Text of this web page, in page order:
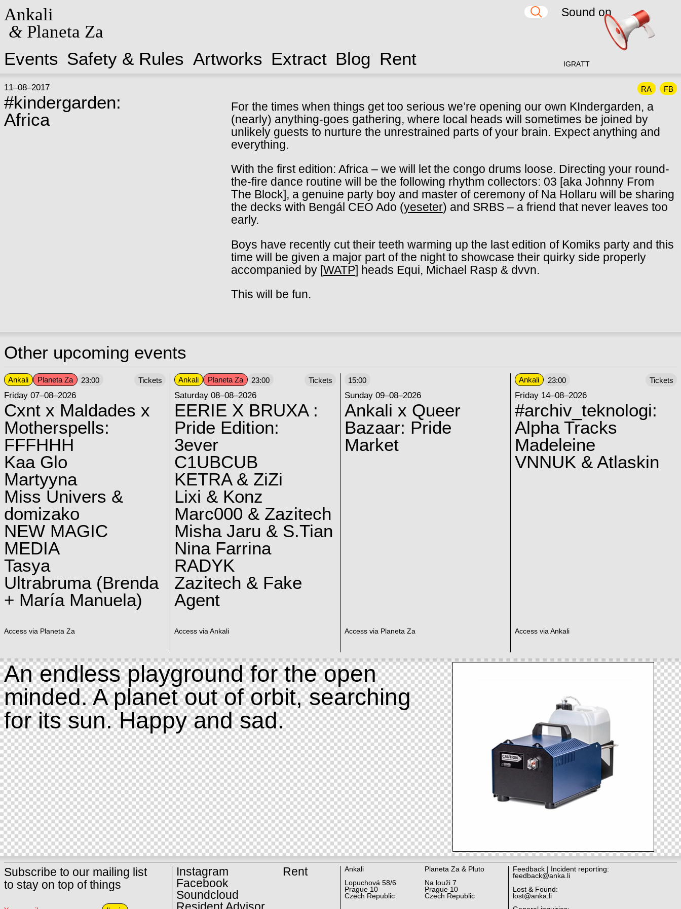
Ankali
&Planeta Za
Events Safety & Rules Artworks Extract Blog Rent IG RATT
11–08–2017
#kindergarden:
Africa
RA FB
For the times when things get too serious we’re opening our own KIndergarden, a
(nearly) anything-goes gathering, where local heads will sometimes be joined by
unlikely guests to nurture the unrestrained parts of your brain. Expect anything and
everything.
With the first edition: Africa – we will let the congo drums loose. Directing your round-
the-fire dance routine will be the following rhythm collectors: 03 [aka Johnny From
The Block], a genuine party boy and master of ceremony of Na Hollaru will be sharing
the decks with Bengál CEO Ado (yeseter) and SRBS – a friend that never leaves too
early.
Boys have recently cut their teeth warming up the last edition of Komiks party and this
time will be given a major part of the night to showcase their quirky side properly
accompanied by [WATP] heads Equi, Michael Rasp & dvvn.
This will be fun.
Other upcoming events
Ankali Planeta Za 23:00
Friday 07–08–2026
Cxnt x Maldades x
Motherspells:
FFFHHH
Kaa Glo
Martyyna
Miss Univers &
domizako
NEW MAGIC
MEDIA
Tasya
Ultrabruma (Brenda
+ María Manuela)
Access via Planeta Za
Tickets Ankali Planeta Za 23:00
Saturday 08–08–2026
EERIE X BRUXA :
Pride Edition:
3ever
C1UBCUB
KETRA & ZiZi
Lixi & Konz
Marc000 & Zazitech
Misha Jaru & S.Tian
Nina Farrina
RADYK
Zazitech & Fake
Agent
Access via Ankali
Tickets 15:00
Sunday 09–08–2026
Ankali x Queer
Bazaar: Pride
Market
Access via Planeta Za
Ankali 23:00
Friday 14–08–2026
#archiv_teknologi:
Alpha Tracks
Madeleine
VNNUK & Atlaskin
Access via Ankali
Tickets
An endless playground for the open
minded. A planet out of orbit, searching
for its sun. Happy and sad.
Subscribe to our mailing list
to stay on top of things
Instagram
Facebook
Soundcloud
Rent
Ankali
Lopuchová 58/6
Prague 10
Czech Republic
Planeta Za & Pluto
Na louži 7
Prague 10
Czech Republic
Feedback | Incident reporting:
feedback@anka.li
Lost & Found:
lost@anka.li
Sound on